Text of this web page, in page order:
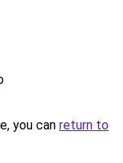
you can return to